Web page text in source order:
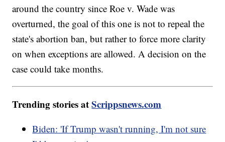
around the country since Roe v. Wade was
overturned, the goal of this one is not to repeal the
state's abortion ban, but rather to force more clarity
on when exceptions are allowed. A decision on the
case could take months.
Trending stories atScrippsnews.com
Biden: 'If Trump wasn't running, I'm not sure